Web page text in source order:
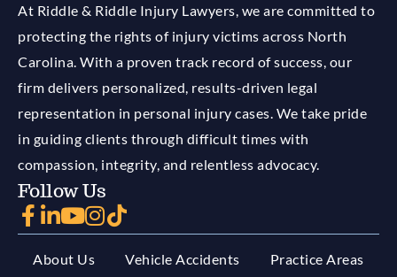
At Riddle & Riddle Injury Lawyers, we are committed to
protecting the rights of injury victims across North
Carolina. With a proven track record of success, our
firm delivers personalized, results-driven legal
representation in personal injury cases. We take pride
in guiding clients through difficult times with
compassion, integrity, and relentless advocacy.
Follow Us
About Us Vehicle Accidents Practice Areas